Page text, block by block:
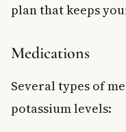
plan that keeps
Medications
Several types of
potassium levels: